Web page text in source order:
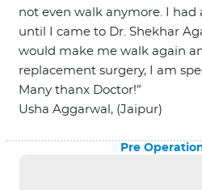
not even walk anymore. I had
until I came to Dr. Shekhar
would make me walk again
replacement surgery, I am
Many thanx Doctor!”
Usha Aggarwal, (Jaipur)
Pre